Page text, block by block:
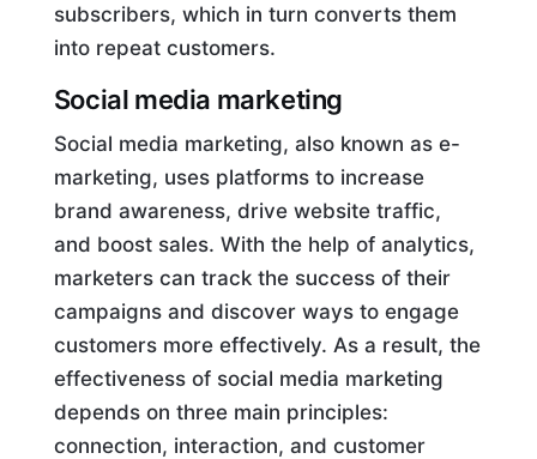
subscribers, which in turn converts them
into repeat customers.
Social media marketing
Social media marketing, also known as e-
marketing, uses platforms to increase
brand awareness, drive website traffic,
and boost sales. With the help of analytics,
marketers can track the success of their
campaigns and discover ways to engage
customers more effectively. As a result, the
effectiveness of social media marketing
depends on three main principles:
connection, interaction, and customer